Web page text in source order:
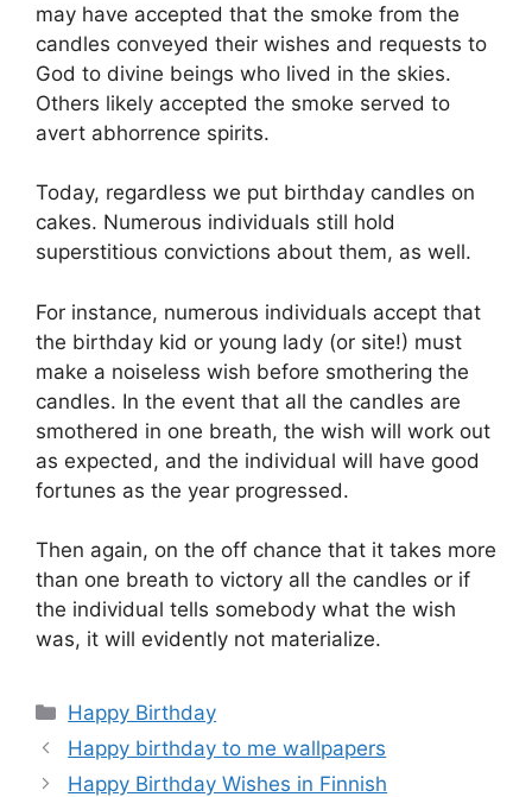
may have accepted that the smoke from the
candles conveyed their wishes and requests to
God to divine beings who lived in the skies.
Others likely accepted the smoke served to
avert abhorrence spirits.
Today, regardless we put birthday candles on
cakes. Numerous individuals still hold
superstitious convictions about them, as well.
For instance, numerous individuals accept that
the birthday kid or young lady (or site!) must
make a noiseless wish before smothering the
candles. In the event that all the candles are
smothered in one breath, the wish will work out
as expected, and the individual will have good
fortunes as the year progressed.
Then again, on the off chance that it takes more
than one breath to victory all the candles or if
the individual tells somebody what the wish
was, it will evidently not materialize.
Categories
Happy Birthday
Happy birthday to me wallpapers
Happy Birthday Wishes in Finnish